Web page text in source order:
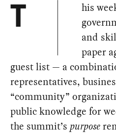
T
his
and
paper
guest list — a
representatives,
“community”
public knowledge for
the summit’spurpose